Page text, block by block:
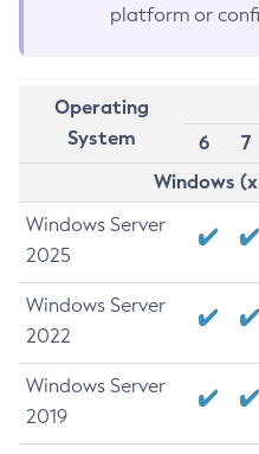
platform or
Operating
System
6
7
Windows
Windows Server
2025
Windows Server
2022
Windows Server
2019